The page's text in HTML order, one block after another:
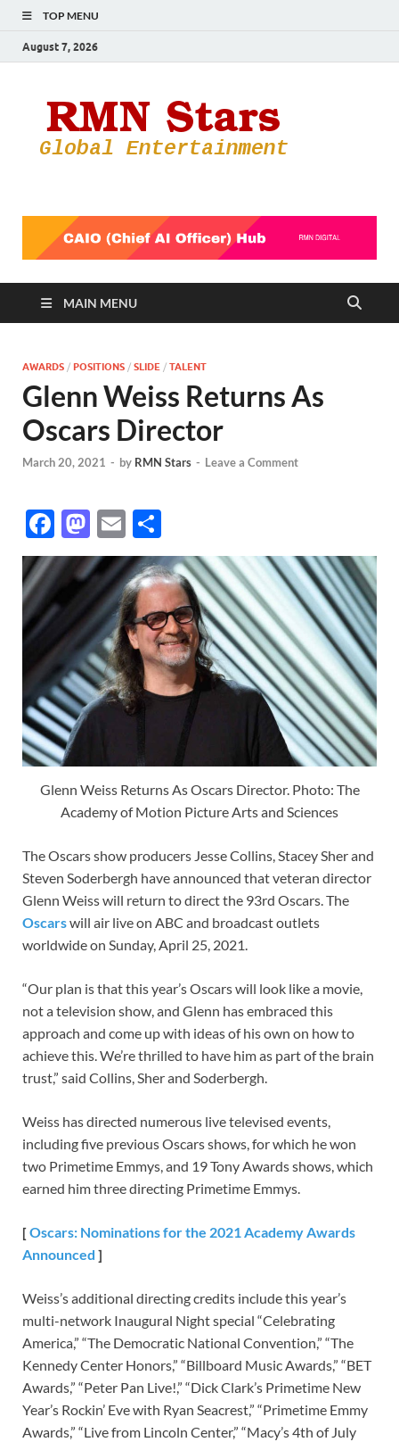
TOP MENU
August 7, 2026
MAIN MENU
AWARDS / POSITIONS / SLIDE / TALENT
Glenn Weiss Returns As
Oscars Director
March 20, 2021 - by RMN Stars - Leave a Comment
F
ac
e
b
o
o
k
M
as
to
d
o
n
E
m
ail
h
ar
e
Glenn Weiss Returns As Oscars Director. Photo: The
Academy of Motion Picture Arts and Sciences
The Oscars show producers Jesse Collins, Stacey Sher and
Steven Soderbergh have announced that veteran director
Glenn Weiss will return to direct the 93rd Oscars. The
Oscarswill air live on ABC and broadcast outlets
worldwide on Sunday, April 25, 2021.
“Our plan is that this year’s Oscars will look like a movie,
not a television show, and Glenn has embraced this
approach and come up with ideas of his own on how to
achieve this. We’re thrilled to have him as part of the brain
trust,” said Collins, Sher and Soderbergh.
Weiss has directed numerous live televised events,
including five previous Oscars shows, for which he won
two Primetime Emmys, and 19 Tony Awards shows, which
earned him three directing Primetime Emmys.
[Oscars: Nominations for the 2021Academy Awards
Announced ]
Weiss’s additional directing credits include this year’s
multi-network Inaugural Night special “Celebrating
America,” “The Democratic National Convention,” “The
Kennedy Center Honors,” “Billboard Music Awards,” “BET
Awards,” “Peter Pan Live!,” “Dick Clark’s Primetime New
Year’s Rockin’ Eve with Ryan Seacrest,” “Primetime Emmy
Awards,” “Live from Lincoln Center,” “Macy’s 4th of July